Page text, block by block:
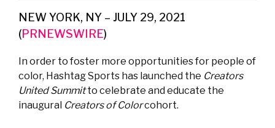
NEW YORK, NY – JULY 29, 2021
(PRNEWSWIRE)
In order to foster more opportunities for people of
color, Hashtag Sports has launched the Creators
United Summitto celebrate and educate the
inaugural Creators of Colorcohort.